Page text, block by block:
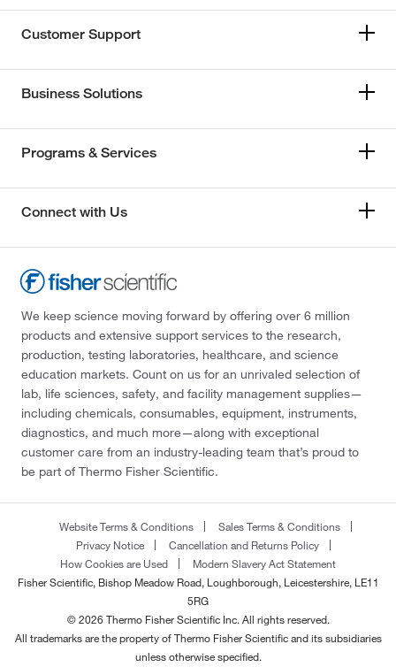
Customer Support
Business Solutions
Programs & Services
Connect with Us
We keep science moving forward by offering over 6 million
products and extensive support services to the research,
production, testing laboratories, healthcare, and science
education markets. Count on us for an unrivaled selection of
lab, life sciences, safety, and facility management supplies—
including chemicals, consumables, equipment, instruments,
diagnostics, and much more—along with exceptional
customer care from an industry-leading team that’s proud to
be part of Thermo Fisher Scientific.
Website Terms & Conditions
Sales Terms & Conditions
Privacy Notice
Cancellation and Returns Policy
How Cookies are Used
Modern Slavery Act Statement
Fisher Scientific, Bishop Meadow Road, Loughborough, Leicestershire, LE11
5RG
© 2026 Thermo Fisher Scientific Inc. All rights reserved.
All trademarks are the property of Thermo Fisher Scientific and its subsidiaries
unless otherwise specified.